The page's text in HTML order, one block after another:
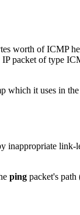
worth of ICMP
IP packet of type
which it uses in
inappropriate
ping packet's